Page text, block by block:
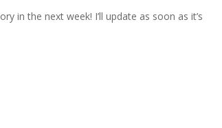
in the next week! I’ll update as soon as it’s